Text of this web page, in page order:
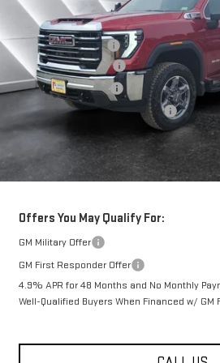
In Stock
MSRP:
Documentation Fee
Autosaver Discount*
Purchase Allowance
Big Deal Plus+ Maintenance Plan
St. J Deal:
Transparent pricing! No hidden fees,
Offers You May Qualify For:
GM Military Offer
GM First Responder Offer
4.9% APR for 48 Months and No Monthly
Well-Qualified Buyers When Financed w/ GM